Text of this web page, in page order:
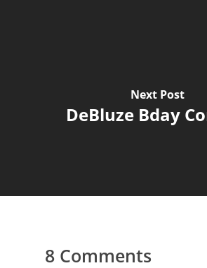
Next Post
DeBluze Bday
8 Comments